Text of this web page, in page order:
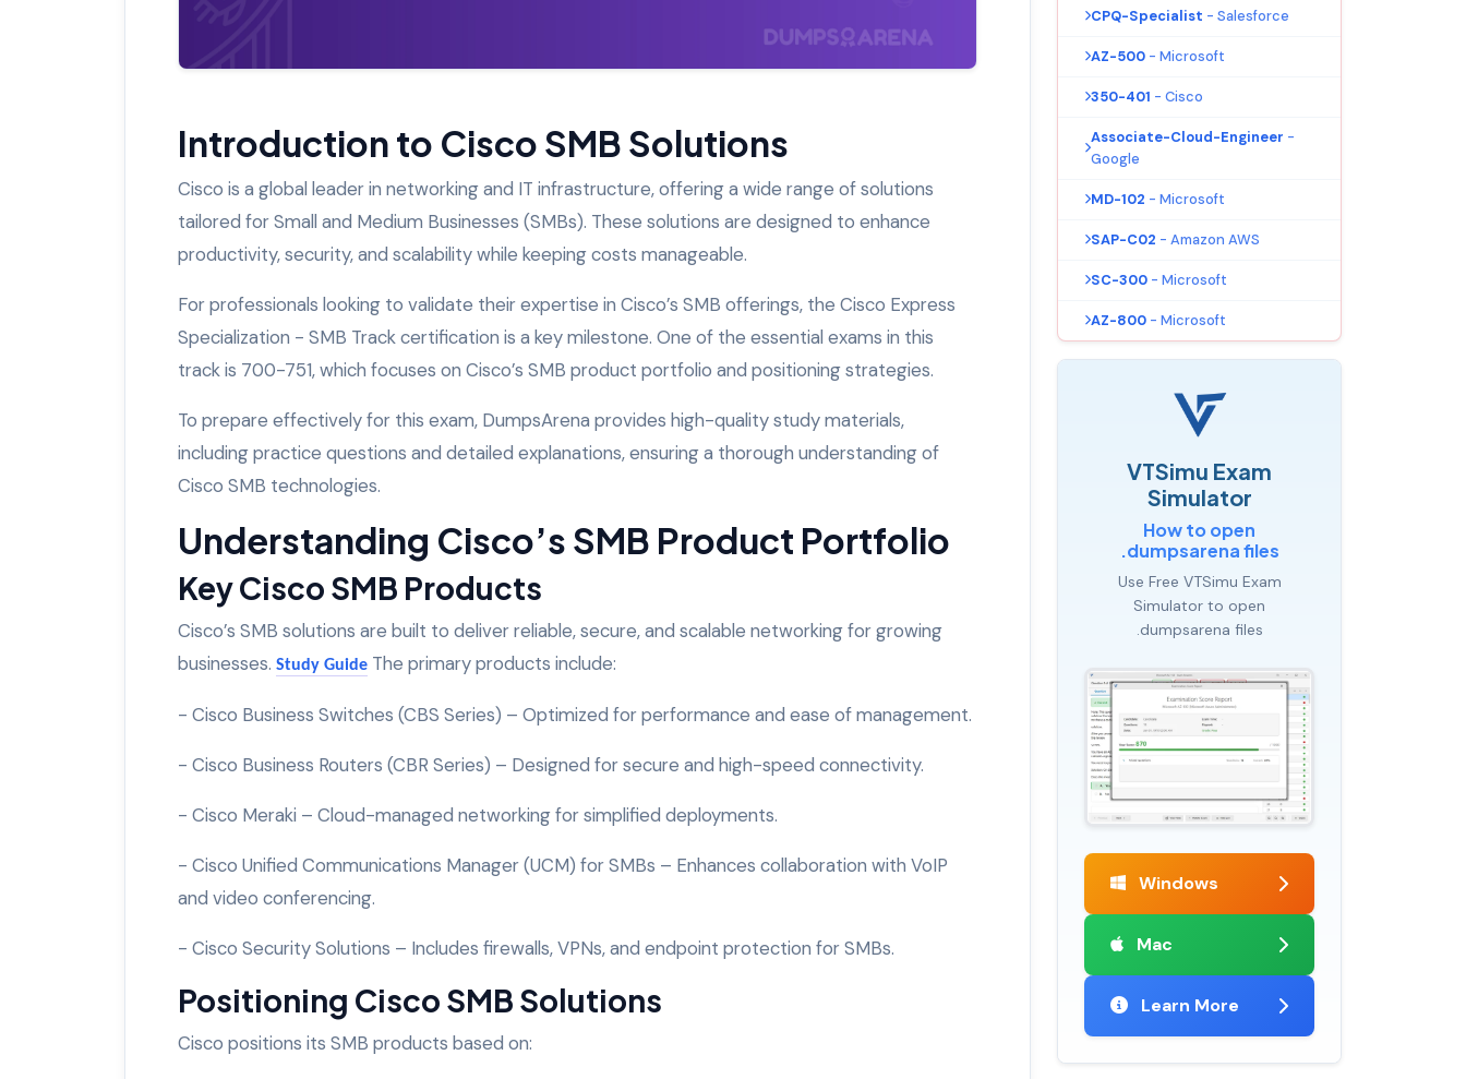
Introduction to Cisco SMB Solutions
Cisco is a global leader in networking and IT infrastructure, offering a wide range of solutions
tailored for Small and Medium Businesses (SMBs). These solutions are designed to enhance
productivity, security, and scalability while keeping costs manageable.
For professionals looking to validate their expertise in Cisco’s SMB offerings, the Cisco Express
Specialization - SMB Track certification is a key milestone. One of the essential exams in this
track is 700-751, which focuses on Cisco’s SMB product portfolio and positioning strategies.
To prepare effectively for this exam, DumpsArena provides high-quality study materials,
including practice questions and detailed explanations, ensuring a thorough understanding of
Cisco SMB technologies.
Understanding Cisco’s SMB Product Portfolio
Key Cisco SMB Products
Cisco’s SMB solutions are built to deliver reliable, secure, and scalable networking for growing
businesses. Study Guide The primary products include:
- Cisco Business Switches (CBS Series) – Optimized for performance and ease of management.
- Cisco Business Routers (CBR Series) – Designed for secure and high-speed connectivity.
- Cisco Meraki – Cloud-managed networking for simplified deployments.
- Cisco Unified Communications Manager (UCM) for SMBs – Enhances collaboration with VoIP
and video conferencing.
- Cisco Security Solutions – Includes firewalls, VPNs, and endpoint protection for SMBs.
Positioning Cisco SMB Solutions
Cisco positions its SMB products based on:
CPQ-Specialist - Salesforce
AZ-500 - Microsoft
350-401 - Cisco
Associate-Cloud-Engineer -
Google
MD-102 - Microsoft
SAP-C02 - Amazon AWS
SC-300 - Microsoft
AZ-800 - Microsoft
VTSimu Exam
Simulator
How to open
.dumpsarena files
Use Free VTSimu Exam
Simulator to open
.dumpsarena files
Windows
Mac
Learn More